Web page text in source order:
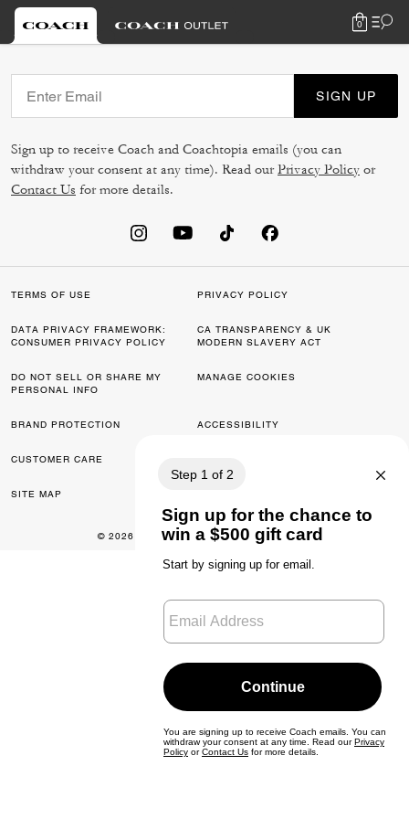
0
SIGN UP
Sign up to receive Coach and Coachtopia emails (you can
withdraw your consent at any time). Read ourPrivacy Policy or
Contact Us for more details.
TERMS OF USE PRIVACY POLICY
DATA PRIVACY FRAMEWORK:
CONSUMER PRIVACY POLICY
CA TRANSPARENCY & UK
MODERN SLAVERY ACT
DO NOT SELL OR SHARE MY
PERSONAL INFO
MANAGE COOKIES
BRAND PROTECTION ACCESSIBILITY
CUSTOMER CARE
SITE MAP
© 2026 COACH. ALL RIGHTS RESERVED.